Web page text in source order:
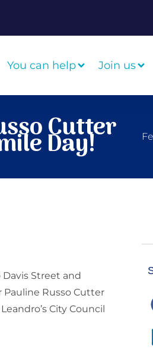
You can help Join us
Cutter
Day!
Davis Street and
Russo Cutter
City Council